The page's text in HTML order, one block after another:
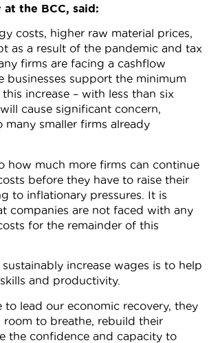
the BCC, said:
costs, higher raw material prices,
as a result of the pandemic and tax
firms are facing a cashflow
businesses support the minimum
increase – with less than six
cause significant concern,
many smaller firms already
how much more firms can continue
before they have to raise their
to inflationary pressures. It is
companies are not faced with any
for the remainder of this
increase wages is to help
and productivity.
to lead our economic recovery, they
room to breathe, rebuild their
the confidence and capacity to